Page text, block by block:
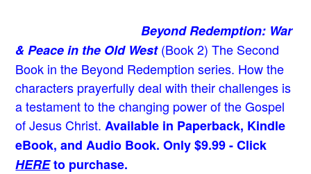
Beyond Redemption: War
& Peace in the Old West(Book 2) The Second
Book in the Beyond Redemption series. How the
characters prayerfully deal with their challenges is
a testament to the changing power of the Gospel
of Jesus Christ. Available in Paperback, Kindle
eBook, and Audio Book. Only $9.99 - Click
HEREto purchase.